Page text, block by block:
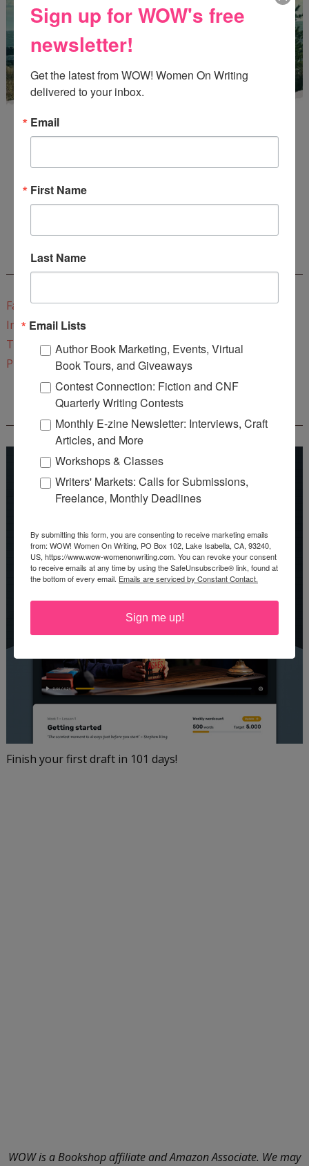
EnterMari26to get this Mari L. McCarthy's workbook
CONNECT WITH WOW!
Facebook
Instagram
Twitter
Pinterest
REEDSY COURSE: HOW TO WRITE A NOVEL
Finish your first draft in 101 days!
WOW is a Bookshop affiliate and Amazon Associate. We may
Sign up for WOW's free
newsletter!
Get the latest from WOW! Women On Writing
delivered to your inbox.
Email
First Name
Last Name
Email Lists
Author Book Marketing, Events, Virtual
Book Tours, and Giveaways
Contest Connection: Fiction and CNF
Quarterly Writing Contests
Monthly E-zine Newsletter: Interviews, Craft
Articles, and More
Workshops & Classes
Writers' Markets: Calls for Submissions,
Freelance, Monthly Deadlines
By submitting this form, you are consenting to receive marketing emails
from: WOW! Women On Writing, PO Box 102, Lake Isabella, CA, 93240,
US, https://www.wow-womenonwriting.com. You can revoke your consent
to receive emails at any time by using the SafeUnsubscribe® link, found at
the bottom of every email. Emails are serviced by Constant Contact.
Sign me up!